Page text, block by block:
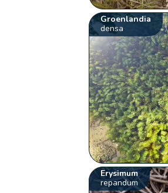
Groenlandia
densa
Erysimum
repandum